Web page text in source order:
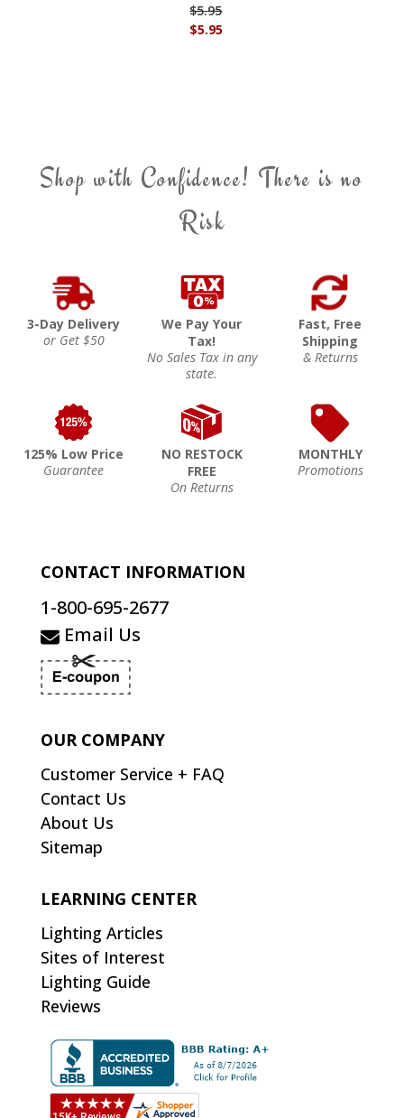
$5.95
$5.95
Shop with Confidence! There is no
Risk
3-Day Delivery
or Get $50
We Pay Your
Tax!
No Sales Tax in any
state.
Fast, Free
Shipping
& Returns
125% Low Price
Guarantee
NO RESTOCK
FREE
On Returns
MONTHLY
Promotions
CONTACT INFORMATION
1-800-695-2677
Email Us
OUR COMPANY
Customer Service + FAQ
Contact Us
About Us
Sitemap
LEARNING CENTER
Lighting Articles
Sites of Interest
Lighting Guide
Reviews